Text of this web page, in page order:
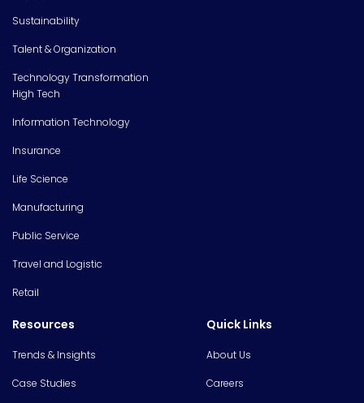
Sustainability
Talent & Organization
Technology Transformation
High Tech
Information Technology
Insurance
Life Science
Manufacturing
Public Service
Travel and Logistic
Retail
Resources
Trends & Insights
Case Studies
Quick Links
About Us
Careers